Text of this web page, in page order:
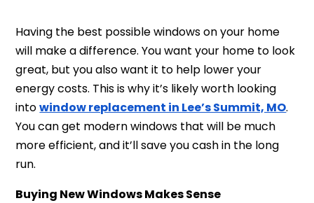
Having the best possible windows on your home
will make a difference. You want your home to look
great, but you also want it to help lower your
energy costs. This is why it’s likely worth looking
intowindow replacement in Lee’s Summit, MO.
You can get modern windows that will be much
more efficient, and it’ll save you cash in the long
run.
Buying New Windows Makes Sense